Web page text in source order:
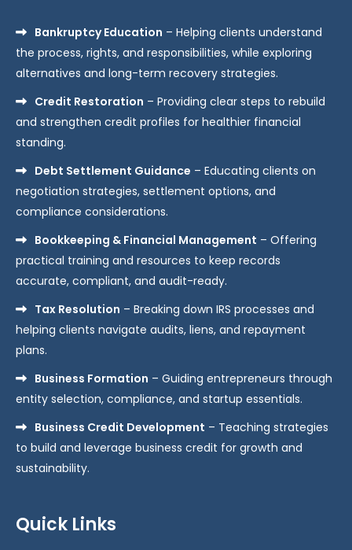
Bankruptcy Education – Helping clients understand
the process, rights, and responsibilities, while exploring
alternatives and long-term recovery strategies.
Credit Restoration – Providing clear steps to rebuild
and strengthen credit profiles for healthier financial
standing.
Debt Settlement Guidance – Educating clients on
negotiation strategies, settlement options, and
compliance considerations.
Bookkeeping & Financial Management – Offering
practical training and resources to keep records
accurate, compliant, and audit-ready.
Tax Resolution – Breaking down IRS processes and
helping clients navigate audits, liens, and repayment
plans.
Business Formation – Guiding entrepreneurs through
entity selection, compliance, and startup essentials.
Business Credit Development – Teaching strategies
to build and leverage business credit for growth and
sustainability.
Quick Links